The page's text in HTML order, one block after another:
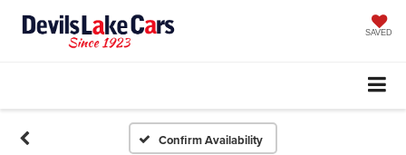
SAVED
Confirm Availability